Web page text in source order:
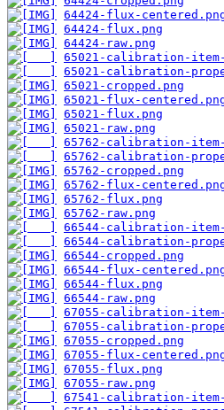
64424-flux-
64424-flux.png
64424-raw.png
65021-calibration-
65021-calibration-
65021-cropped.png
65021-flux-
65021-flux.png
65021-raw.png
65762-calibration-
65762-calibration-
65762-cropped.png
65762-flux-
65762-flux.png
65762-raw.png
66544-calibration-
66544-calibration-
66544-cropped.png
66544-flux-
66544-flux.png
66544-raw.png
67055-calibration-
67055-calibration-
67055-cropped.png
67055-flux-
67055-flux.png
67055-raw.png
67541-calibration-